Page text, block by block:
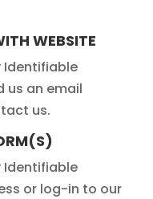
WEBSITE
Identifiable
us an email
us.
Identifiable
or log-in to our